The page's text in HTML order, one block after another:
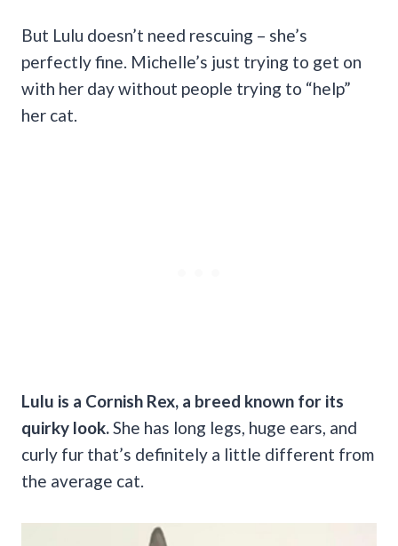
But Lulu doesn’t need rescuing – she’s
perfectly fine. Michelle’s just trying to get on
with her day without people trying to “help”
her cat.
Lulu is a Cornish Rex, a breed known for its
quirky look. She has long legs, huge ears, and
curly fur that’s definitely a little different from
the average cat.